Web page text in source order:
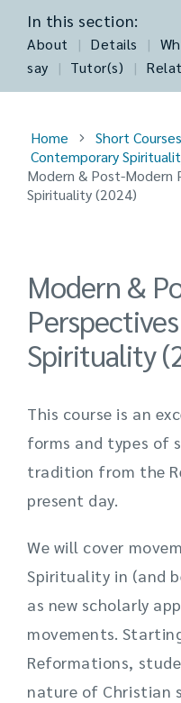
In this section:
About | Details |
say
| Tutor(s) |
Home Short Courses
Contemporary
Modern & Post-Modern
Spirituality (2024)
Modern &
Spirituality
This course is an
forms and types of
tradition from the
present day.
We will cover
Spirituality in (and
as new scholarly
movements.
Reformations,
nature of Christian